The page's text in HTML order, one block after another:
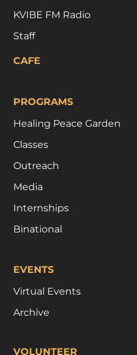
KVIBE FM Radio
Staff
CAFE
PROGRAMS
Healing Peace Garden
Classes
Outreach
Media
Internships
Binational
EVENTS
Virtual Events
Archive
VOLUNTEER